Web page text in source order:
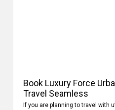
Book Luxury Force
Travel Seamless
If you are planning to travel with